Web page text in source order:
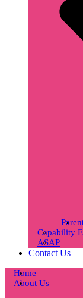
Capability
ASAP
Contact Us
Home
About Us